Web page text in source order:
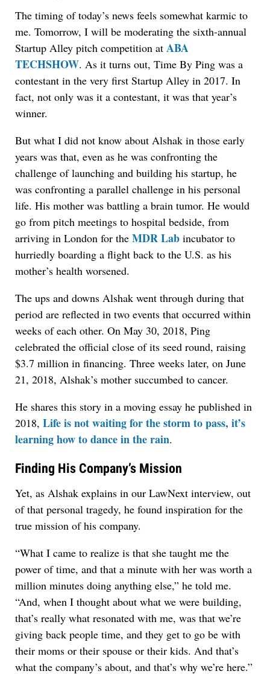
The timing of today’s news feels somewhat karmic to
me. Tomorrow, I will be moderating the sixth-annual
Startup Alley pitch competition at ABA
TECHSHOW. As it turns out, Time By Ping was a
contestant in the very first Startup Alley in 2017. In
fact, not only was it a contestant, it was that year’s
winner.
But what I did not know about Alshak in those early
years was that, even as he was confronting the
challenge of launching and building his startup, he
was confronting a parallel challenge in his personal
life. His mother was battling a brain tumor. He would
go from pitch meetings to hospital bedside, from
arriving in London for the MDR Lab incubator to
hurriedly boarding a flight back to the U.S. as his
mother’s health worsened.
The ups and downs Alshak went through during that
period are reflected in two events that occurred within
weeks of each other. On May 30, 2018, Ping
celebrated the official close of its seed round, raising
$3.7 million in financing. Three weeks later, on June
21, 2018, Alshak’s mother succumbed to cancer.
He shares this story in a moving essay he published in
2018, Life is not waiting for the storm to pass, it’s
learning how to dance in the rain.
Finding His Company’s Mission
Yet, as Alshak explains in our LawNext interview, out
of that personal tragedy, he found inspiration for the
true mission of his company.
“What I came to realize is that she taught me the
power of time, and that a minute with her was worth a
million minutes doing anything else,” he told me.
“And, when I thought about what we were building,
that’s really what resonated with me, was that we’re
giving back people time, and they get to go be with
their moms or their spouse or their kids. And that’s
what the company’s about, and that’s why we’re here.”